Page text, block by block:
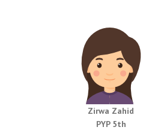
Zirwa Zahid
PYP 5th